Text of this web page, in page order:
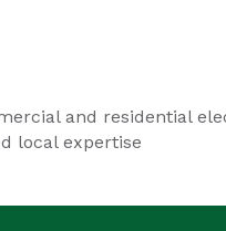
and residential
local expertise